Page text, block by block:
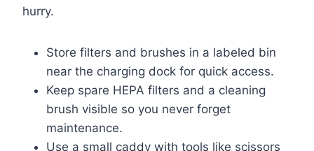
hurry.
Store filters and brushes in a labeled bin
near the charging dock for quick access.
Keep spare HEPA filters and a cleaning
brush visible so you never forget
maintenance.
Use a small caddy with tools like scissors